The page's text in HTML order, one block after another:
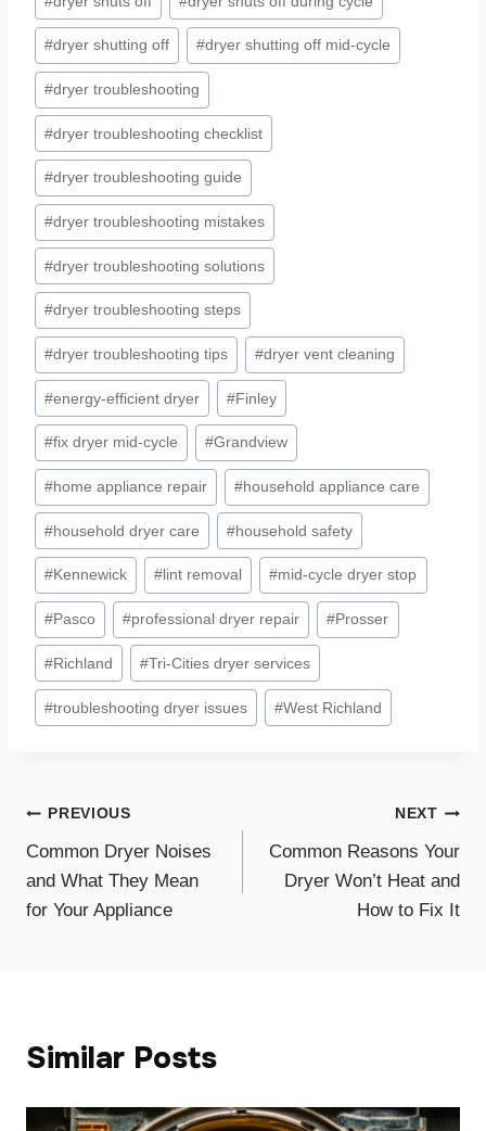
#dryer shutting off #dryer shutting off mid-cycle
#dryer troubleshooting
#dryer troubleshooting checklist
#dryer troubleshooting guide
#dryer troubleshooting mistakes
#dryer troubleshooting solutions
#dryer troubleshooting steps
#dryer troubleshooting tips #dryer vent cleaning
#energy-efficient dryer #Finley
#fix dryer mid-cycle #Grandview
#home appliance repair #household appliance care
#household dryer care #household safety
#Kennewick # lint removal #mid-cycle dryer stop
#Pasco #professional dryer repair #Prosser
#Richland #Tri-Cities dryer services
#troubleshooting dryer issues #West Richland
Post
navigation
PREVIOUS
Common Dryer Noises
and What They Mean
for Your Appliance
NEXT
Common Reasons Your
Dryer Won’t Heat and
How to Fix It
Similar Posts